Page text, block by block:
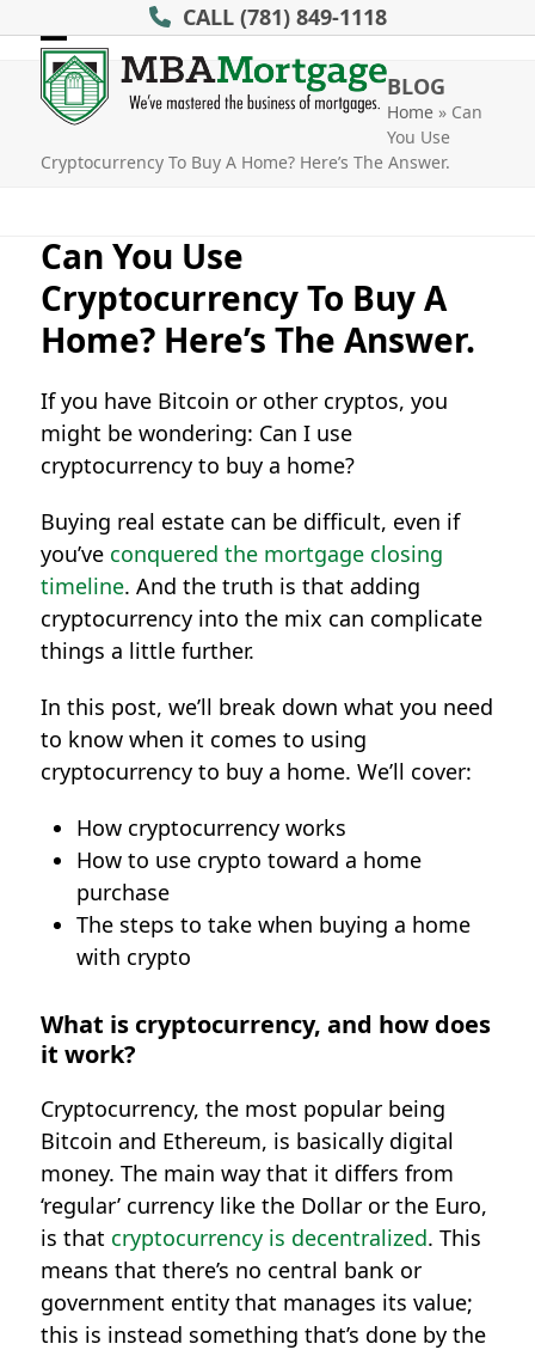
content
CALL (781) 849-1118
Open
mobile
Close
mobile
BLOG
Home » Can
You Use
Cryptocurrency To Buy A Home? Here’s The Answer.
Can You Use
Cryptocurrency To Buy A
Home? Here’s The Answer.
If you have Bitcoin or other cryptos, you
might be wondering: Can I use
cryptocurrency to buy a home?
Buying real estate can be difficult, even if
you’ve conquered the mortgage closing
timeline. And the truth is that adding
cryptocurrency into the mix can complicate
things a little further.
In this post, we’ll break down what you need
to know when it comes to using
cryptocurrency to buy a home. We’ll cover:
How cryptocurrency works
How to use crypto toward a home
purchase
The steps to take when buying a home
with crypto
What is cryptocurrency, and how does
it work?
Cryptocurrency, the most popular being
Bitcoin and Ethereum, is basically digital
money. The main way that it differs from
‘regular’ currency like the Dollar or the Euro,
is that cryptocurrency is decentralized. This
means that there’s no central bank or
government entity that manages its value;
this is instead something that’s done by the